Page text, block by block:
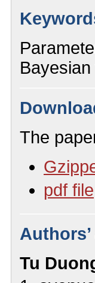
The
pdf file
Tu